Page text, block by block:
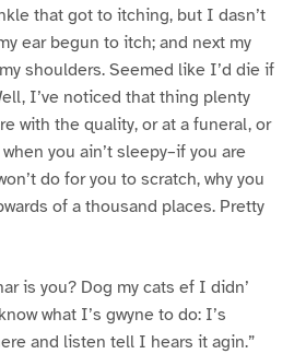
that got to itching, but I dasn’t
ear begun to itch; and next my
shoulders. Seemed like I’d die if
I’ve noticed that thing plenty
with the quality, or at a funeral, or
you ain’t sleepy–if you are
do for you to scratch, why you
of a thousand places. Pretty
is you? Dog my cats ef I didn’
what I’s gwyne to do: I’s
and listen tell I hears it agin.”